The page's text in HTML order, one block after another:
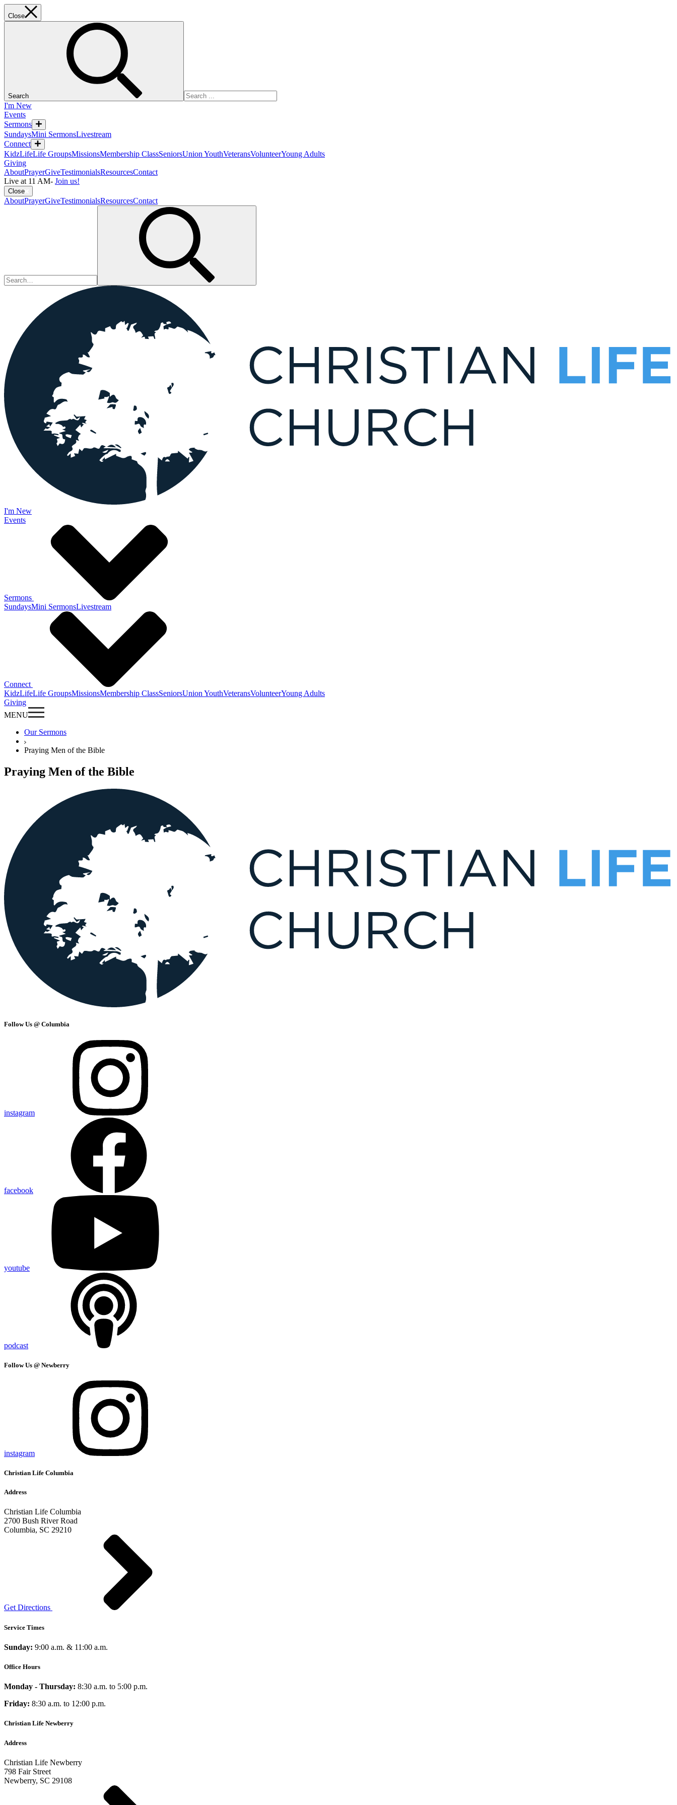
Close
Search
I'm New
Events
Sermons
SundaysMini SermonsLivestream
Connect
KidzLifeLife GroupsMissionsMembership ClassSeniorsUnion YouthVeteransVolunteerYoung Adults
Giving
AboutPrayerGiveTestimonialsResourcesContact
Live at 11 AM- Join us!
Close
AboutPrayerGiveTestimonialsResourcesContact
I'm New
Events
Sermons
SundaysMini SermonsLivestream
Connect
KidzLifeLife GroupsMissionsMembership ClassSeniorsUnion YouthVeteransVolunteerYoung Adults
Giving
MENU
Our Sermons
Praying Men of the Bible
Praying Men of the Bible
Follow Us @ Columbia
instagram
facebook
youtube
podcast
Follow Us @ Newberry
instagram
Christian Life Columbia
Address
Christian Life Columbia
2700 Bush River Road
Columbia, SC 29210
Get Directions
Service Times
Sunday: 9:00 a.m. & 11:00 a.m.
Office Hours
Monday - Thursday: 8:30 a.m. to 5:00 p.m.
Friday: 8:30 a.m. to 12:00 p.m.
Christian Life Newberry
Address
Christian Life Newberry
798 Fair Street
Newberry, SC 29108